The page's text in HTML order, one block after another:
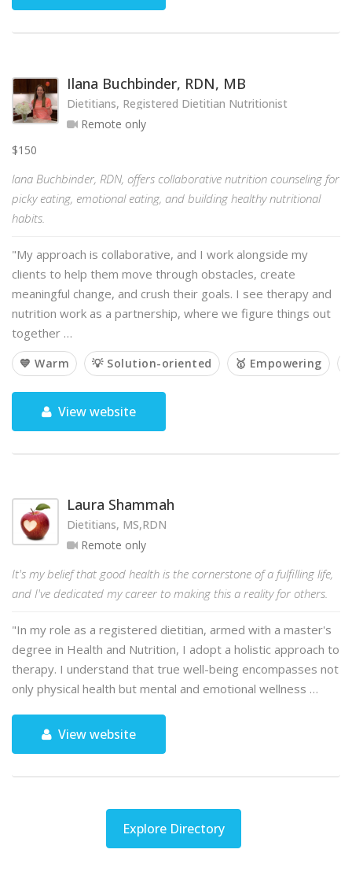
Ilana Buchbinder, RDN, MB
Dietitians, Registered Dietitian Nutritionist
Remote only
$150
lana Buchbinder, RDN, offers collaborative nutrition counseling for
picky eating, emotional eating, and building healthy nutritional
habits.
"My approach is collaborative, and I work alongside my
clients to help them move through obstacles, create
meaningful change, and crush their goals. I see therapy and
nutrition work as a partnership, where we figure things out
together …
💙 Warm 💡 Solution-oriented 🥇 Empowering
View website
Laura Shammah
Dietitians, MS,RDN
Remote only
It's my belief that good health is the cornerstone of a fulfilling life,
and I've dedicated my career to making this a reality for others.
"In my role as a registered dietitian, armed with a master's
degree in Health and Nutrition, I adopt a holistic approach to
therapy. I understand that true well-being encompasses not
only physical health but mental and emotional wellness …
View website
Explore Directory